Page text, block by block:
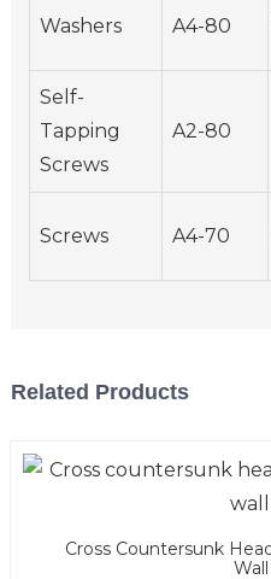
Washers A4-80
Self-
Tapping
Screws
A2-80
Screws A4-70
Related Products
Cross Countersunk
Wall